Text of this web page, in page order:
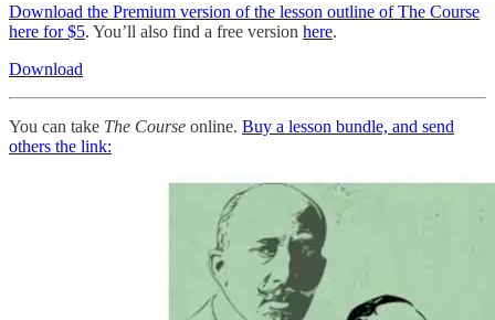
Download the Premium version of the lesson outline of The Course
here for $5. You’ll also find a free version here.
Download
You can take The Course online. Buy a lesson bundle, and send
others the link: